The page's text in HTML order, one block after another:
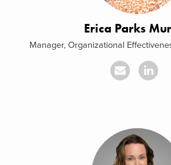
Erica Parks
Manager, Organizational